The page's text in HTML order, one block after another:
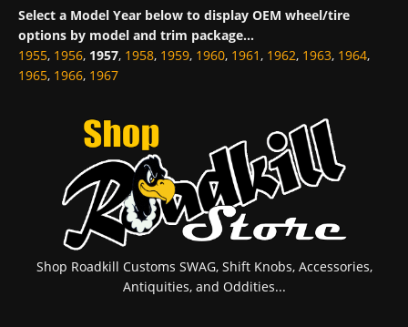
Select a Model Year below to display OEM wheel/tire
options by model and trim package...
1955, 1956, 1957, 1958, 1959, 1960, 1961, 1962, 1963, 1964,
1965, 1966, 1967
Shop Roadkill Customs SWAG, Shift Knobs, Accessories,
Antiquities, and Oddities...